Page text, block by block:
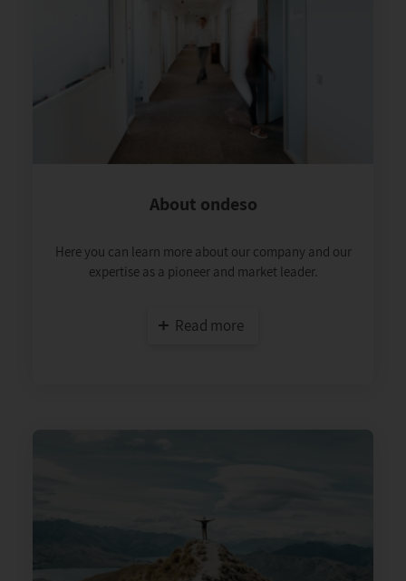
About ondeso
Here you can learn more about our company and our
expertise as a pioneer and market leader.
Read more